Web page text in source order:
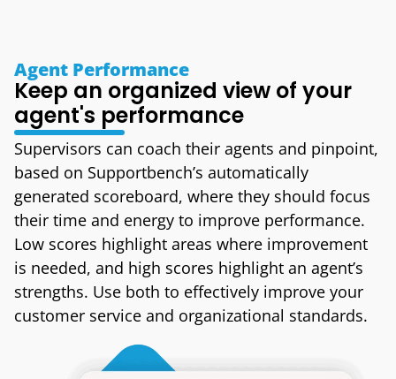
Agent Performance
Keep an organized view of your
agent's performance
Supervisors can coach their agents and pinpoint,
based on Supportbench’s automatically
generated scoreboard, where they should focus
their time and energy to improve performance.
Low scores highlight areas where improvement
is needed, and high scores highlight an agent’s
strengths. Use both to effectively improve your
customer service and organizational standards.